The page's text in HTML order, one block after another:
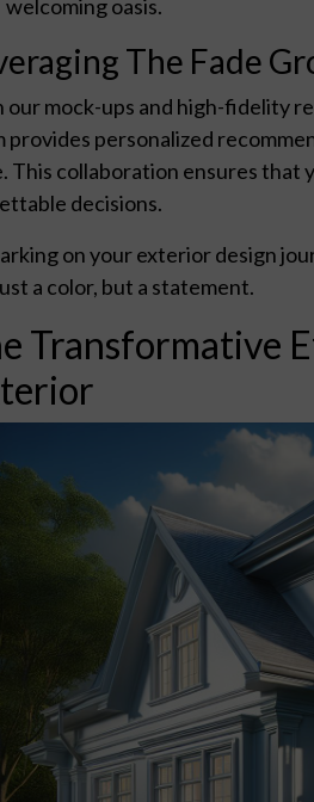
welcoming oasis.
The Fade
our mock-ups and high-fidelity
provides personalized
This collaboration ensures that
decisions.
on your exterior design
a color, but a statement.
Transformative